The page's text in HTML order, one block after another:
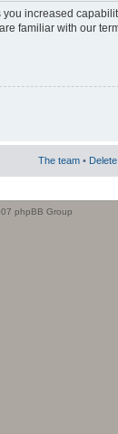
increased
familiar with our
The team •
phpBB Group